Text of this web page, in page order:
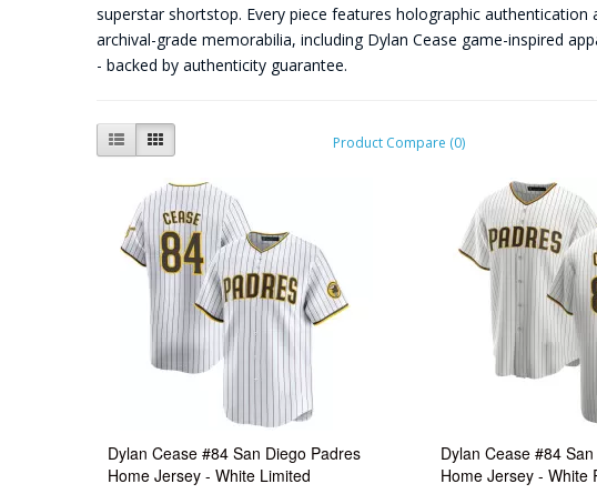
superstar shortstop. Every piece features holographic
archival-grade memorabilia, including Dylan Cease game-inspired
- backed by authenticity guarantee.
Product Compare (0)
Dylan Cease #84 San Diego Padres
Home Jersey - White Limited
Dylan Cease #84
Home Jersey - White